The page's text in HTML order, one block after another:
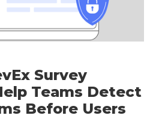
Survey
Teams Detect
Before Users